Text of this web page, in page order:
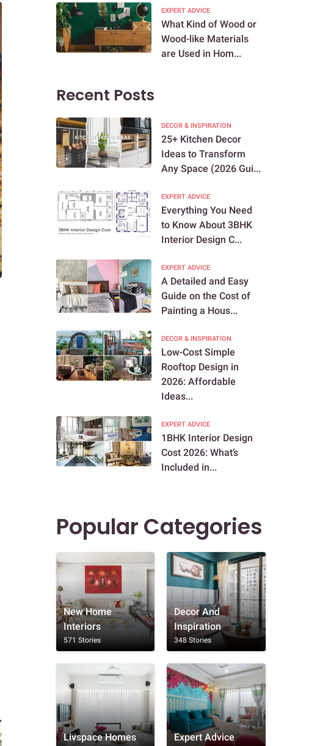
EXPERT ADVICE
What Kind of Wood or
Wood-like Materials
are Used in Hom...
Recent Posts
DECOR & INSPIRATION
25+ Kitchen Decor
Ideas to Transform
Any Space (2026 Gui...
EXPERT ADVICE
Everything You Need
to Know About 3BHK
Interior Design C...
EXPERT ADVICE
A Detailed and Easy
Guide on the Cost of
Painting a Hous...
DECOR & INSPIRATION
Low-Cost Simple
Rooftop Design in
2026: Affordable
Ideas...
EXPERT ADVICE
1BHK Interior Design
Cost 2026: What’s
Included in...
Popular Categories
New Home
Interiors
571 Stories
Decor And
Inspiration
348 Stories
Livspace Homes Expert Advice